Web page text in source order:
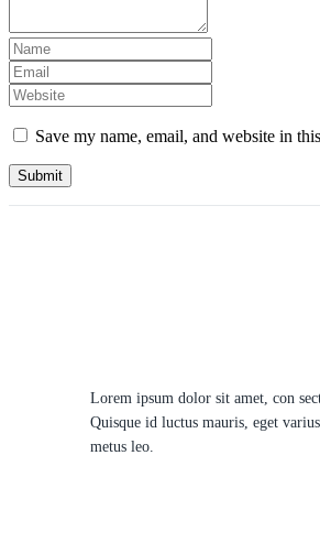
Save my name, email, and website in
Lorem ipsum dolor sit amet, con
Quisque id luctus mauris, eget
metus leo.